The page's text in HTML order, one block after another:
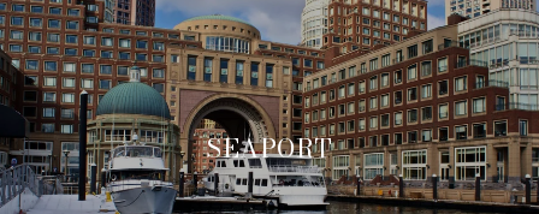
SEAPORT